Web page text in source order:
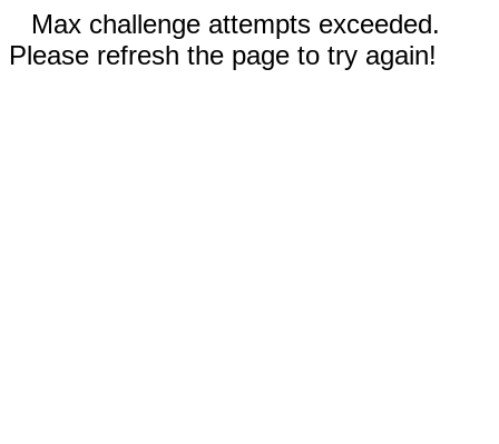
Max challenge attempts exceeded.
Please refresh the page to try again!